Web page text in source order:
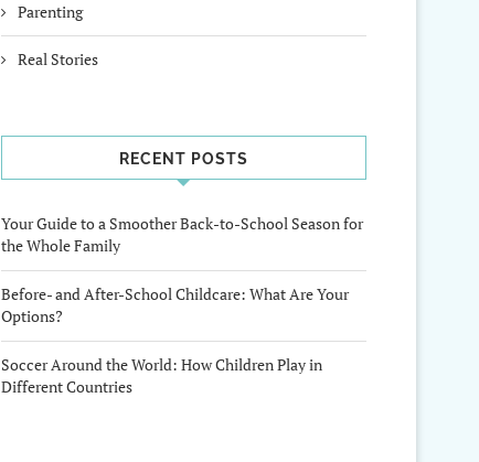
Parenting
Real Stories
RECENT POSTS
Your Guide to a Smoother Back-to-School Season for
the Whole Family
Before- and After-School Childcare: What Are Your
Options?
Soccer Around the World: How Children Play in
Different Countries